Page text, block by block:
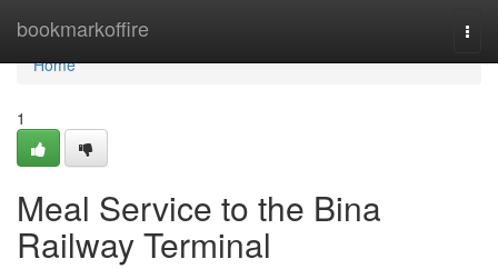
bookmarkoffire
Home
Home
1
Meal Service to the Bina
Railway Terminal